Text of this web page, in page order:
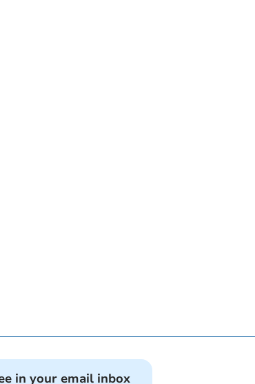
in your email inbox